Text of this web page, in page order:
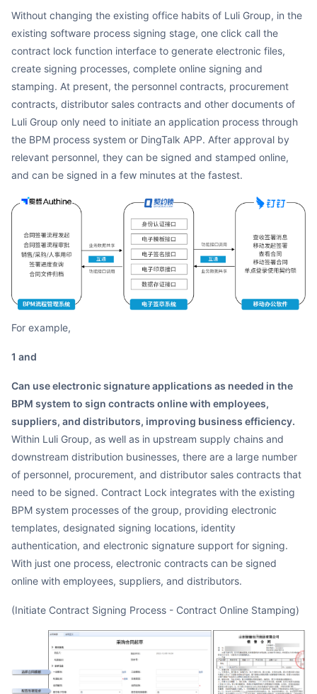
Without changing the existing office habits of Luli Group, in the
existing software process signing stage, one click call the
contract lock function interface to generate electronic files,
create signing processes, complete online signing and
stamping. At present, the personnel contracts, procurement
contracts, distributor sales contracts and other documents of
Luli Group only need to initiate an application process through
the BPM process system or DingTalk APP. After approval by
relevant personnel, they can be signed and stamped online,
and can be signed in a few minutes at the fastest.
For example,
1 and
can use electronic signature applications as needed in the
BPM system to sign contracts online with employees,
suppliers, and distributors, improving business efficiency.
Within Luli Group, as well as in upstream supply chains and
downstream distribution businesses, there are a large number
of personnel, procurement, and distributor sales contracts that
need to be signed. Contract Lock integrates with the existing
BPM system processes of the group, providing electronic
templates, designated signing locations, identity
authentication, and electronic signature support for signing.
With just one process, electronic contracts can be signed
online with employees, suppliers, and distributors.
(Initiate Contract Signing Process - Contract Online Stamping)